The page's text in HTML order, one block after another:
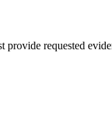
provide requested